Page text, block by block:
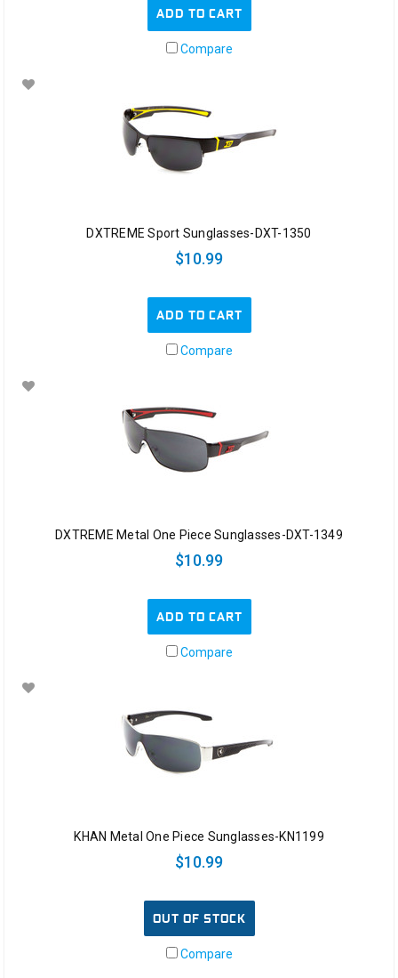
ADD TO CART
Compare
DXTREME Sport Sunglasses-DXT-1350
$10.99
ADD TO CART
Compare
DXTREME Metal One Piece Sunglasses-DXT-1349
$10.99
ADD TO CART
Compare
KHAN Metal One Piece Sunglasses-KN1199
$10.99
OUT OF STOCK
Compare